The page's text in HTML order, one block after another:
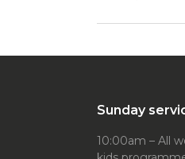
Sunday
10:00am – All